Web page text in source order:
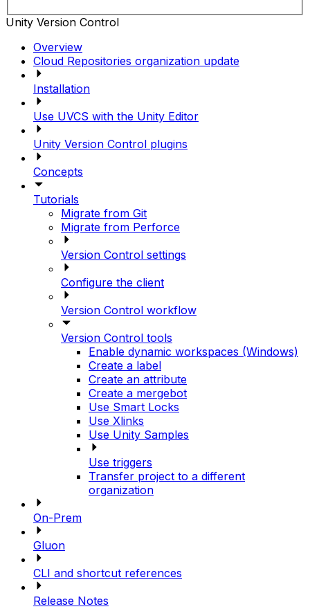
Unity Version Control
Overview
Cloud Repositories organization update
Installation
Use UVCS with the Unity Editor
Unity Version Control plugins
Concepts
Tutorials
Migrate from Git
Migrate from Perforce
Version Control settings
Configure the client
Version Control workflow
Version Control tools
Enable dynamic workspaces (Windows)
Create a label
Create an attribute
Create a mergebot
Use Smart Locks
Use Xlinks
Use Unity Samples
Use triggers
Transfer project to a different
organization
On-Prem
Gluon
CLI and shortcut references
Release Notes